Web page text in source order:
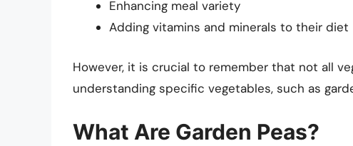
Enhancing meal variety
Adding vitamins and minerals to their diet
However, it is crucial to remember that not all
understanding specific vegetables, such as
What Are Garden Peas?